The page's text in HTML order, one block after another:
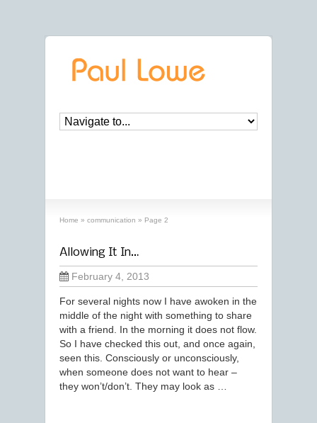
Home » communication » Page 2
Allowing It In…
February 4, 2013
For several nights now I have awoken in the
middle of the night with something to share
with a friend. In the morning it does not flow.
So I have checked this out, and once again,
seen this. Consciously or unconsciously,
when someone does not want to hear –
they won’t/don’t. They may look as …